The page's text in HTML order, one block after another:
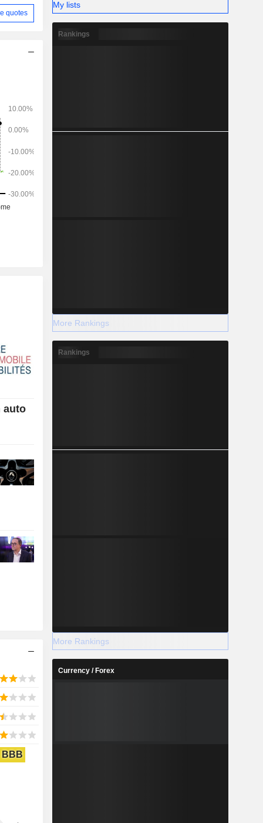
quotes
auto
BBB
My lists
Rankings
More Rankings
Rankings
More Rankings
Currency / Forex